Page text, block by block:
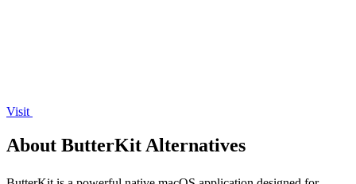
Visit
About ButterKit Alternatives